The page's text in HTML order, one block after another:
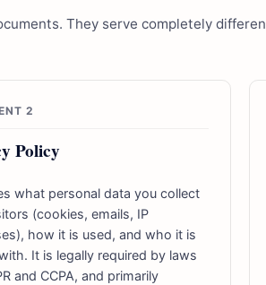
They serve completely
2
Policy
what personal data you collect
(cookies, emails, IP
how it is used, and who it is
It is legally required by laws
and CCPA, and primarily